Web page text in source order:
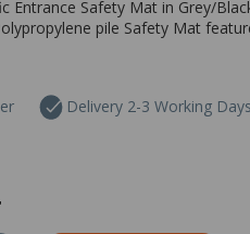
Entrance Safety Mat in Grey/
pile Safety Mat
Delivery 2-3 Working Days